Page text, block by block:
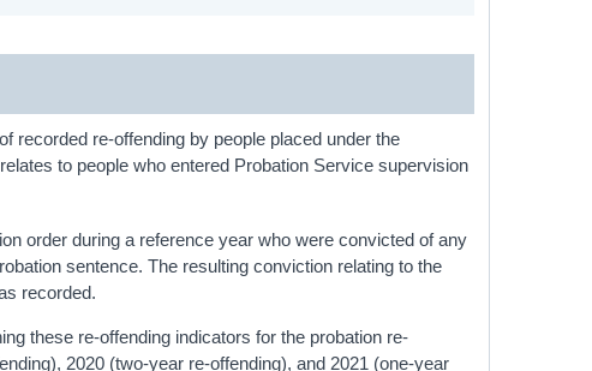
recorded re-offending by people placed under the
to people who entered Probation Service supervision
order during a reference year who were convicted of any
sentence. The resulting conviction relating to the
recorded.
these re-offending indicators for the probation re-
2020 (two-year re-offending), and 2021 (one-year